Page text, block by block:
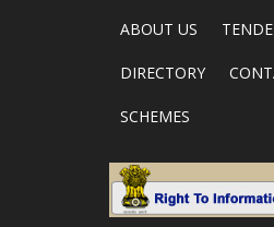
ABOUT US
DIRECTORY
SCHEMES